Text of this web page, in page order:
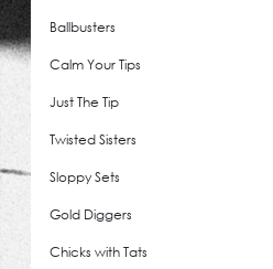
Ballbusters
Calm Your Tips
Just The Tip
Twisted Sisters
Sloppy Sets
Gold Diggers
Chicks with Tats